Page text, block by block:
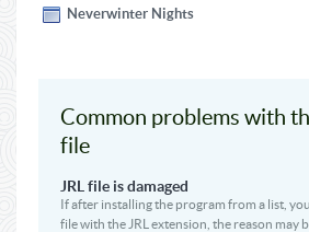
Neverwinter Nights
Common problems with
file
JRL file is damaged
If after installing the program from a list,
file with the JRL extension, the reason may